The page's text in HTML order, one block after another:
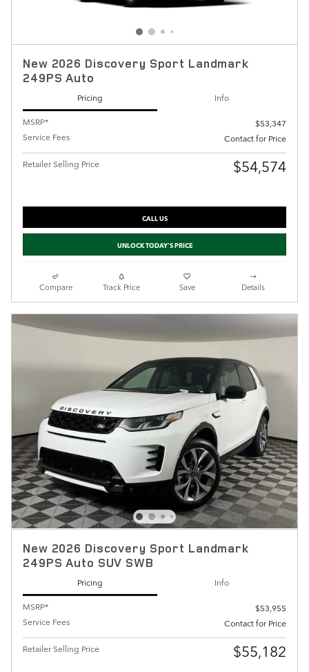
New 2026 Discovery Sport Landmark
249PS Auto
Pricing
Info
MSRP*
$53,347
Service Fees
Contact for Price
Retailer Selling Price $54,574
CALL US
UNLOCK TODAY'S PRICE
Compare Track Price Save Details
New 2026 Discovery Sport Landmark
249PS Auto SUV SWB
Pricing
Info
MSRP*
$53,955
Service Fees
Contact for Price
Retailer Selling Price $55,182